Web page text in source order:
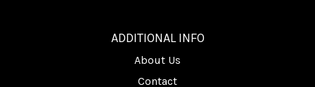
ADDITIONAL INFO
About Us
Contact